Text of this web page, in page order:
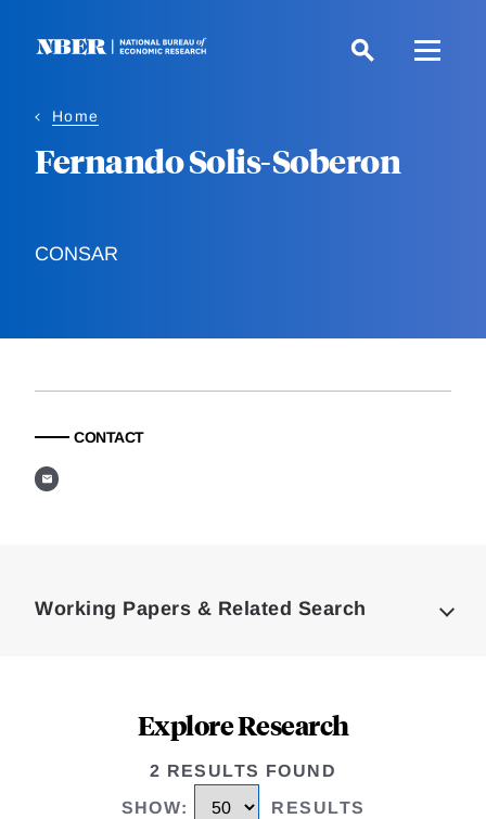
Home
Fernando Solis-Soberon
CONSAR
CONTACT
Working Papers & Related Search
Explore Research
2 RESULTS FOUND
SHOW: RESULTS